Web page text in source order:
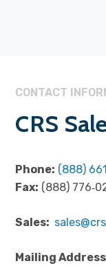
CONTACT
CRS
Phone: (888)
Fax: (888)
Sales:
Mailing